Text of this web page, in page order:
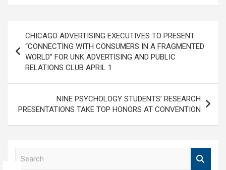
navigation
CHICAGO ADVERTISING EXECUTIVES TO PRESENT
“CONNECTING WITH CONSUMERS IN A FRAGMENTED
WORLD” FOR UNK ADVERTISING AND PUBLIC
RELATIONS CLUB APRIL 1
NINE PSYCHOLOGY STUDENTS’ RESEARCH
PRESENTATIONS TAKE TOP HONORS AT CONVENTION